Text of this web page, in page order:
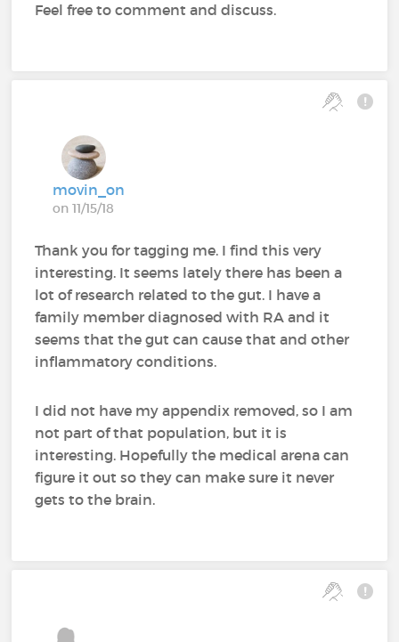
Feel free to comment and discuss.
movin_on
on 11/15/18
Thank you for tagging me. I find this very
interesting. It seems lately there has been a
lot of research related to the gut. I have a
family member diagnosed with RA and it
seems that the gut can cause that and other
inflammatory conditions.
I did not have my appendix removed, so I am
not part of that population, but it is
interesting. Hopefully the medical arena can
figure it out so they can make sure it never
gets to the brain.